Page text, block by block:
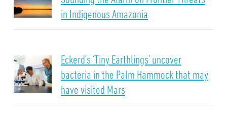
in Indigenous Amazonia
Eckerd’s ‘Tiny Earthlings’ uncover
bacteria in the Palm Hammock that may
have visited Mars